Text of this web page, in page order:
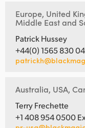
Europe, United
Middle East and
Patrick Hussey
+44(0) 1565 830
Australia, USA,
Terry Frechette
+1 408 954 0500